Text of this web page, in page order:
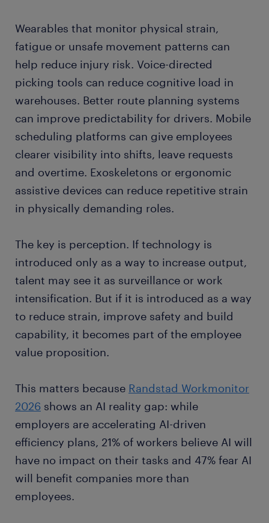
Wearables that monitor physical strain,
fatigue or unsafe movement patterns can
help reduce injury risk. Voice-directed
picking tools can reduce cognitive load in
warehouses. Better route planning systems
can improve predictability for drivers. Mobile
scheduling platforms can give employees
clearer visibility into shifts, leave requests
and overtime. Exoskeletons or ergonomic
assistive devices can reduce repetitive strain
in physically demanding roles.
The key is perception. If technology is
introduced only as a way to increase output,
talent may see it as surveillance or work
intensification. But if it is introduced as a way
to reduce strain, improve safety and build
capability, it becomes part of the employee
value proposition.
This matters because Randstad Workmonitor
2026 shows an AI reality gap: while
employers are accelerating AI-driven
efficiency plans, 21% of workers believe AI will
have no impact on their tasks and 47% fear AI
will benefit companies more than
employees.